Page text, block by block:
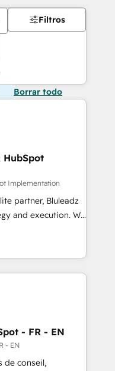
Filtros
Borrar todo
HubSpot
Implementation
partner, Bluleadz
execution. We
the GTM
your leadership
predictable
and Story to stop
debt setup
7 HubSpot
- FR - EN
- EN
de conseil,